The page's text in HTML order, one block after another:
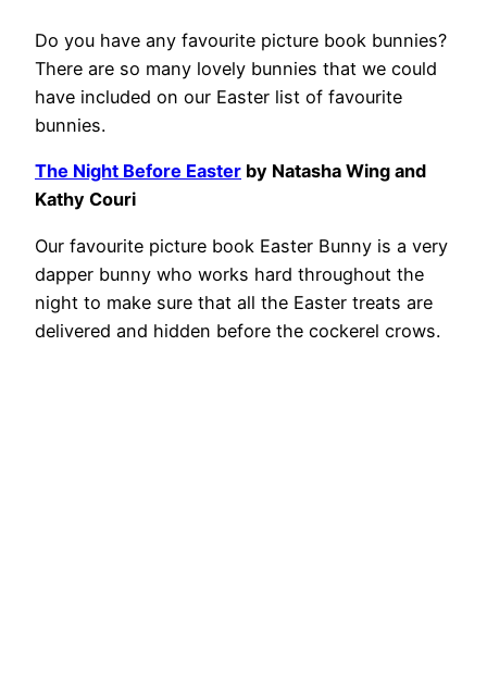
Do you have any favourite picture book bunnies?
There are so many lovely bunnies that we could
have included on our Easter list of favourite
bunnies.
The Night Before Easter by Natasha Wing and
Kathy Couri
Our favourite picture book Easter Bunny is a very
dapper bunny who works hard throughout the
night to make sure that all the Easter treats are
delivered and hidden before the cockerel crows.